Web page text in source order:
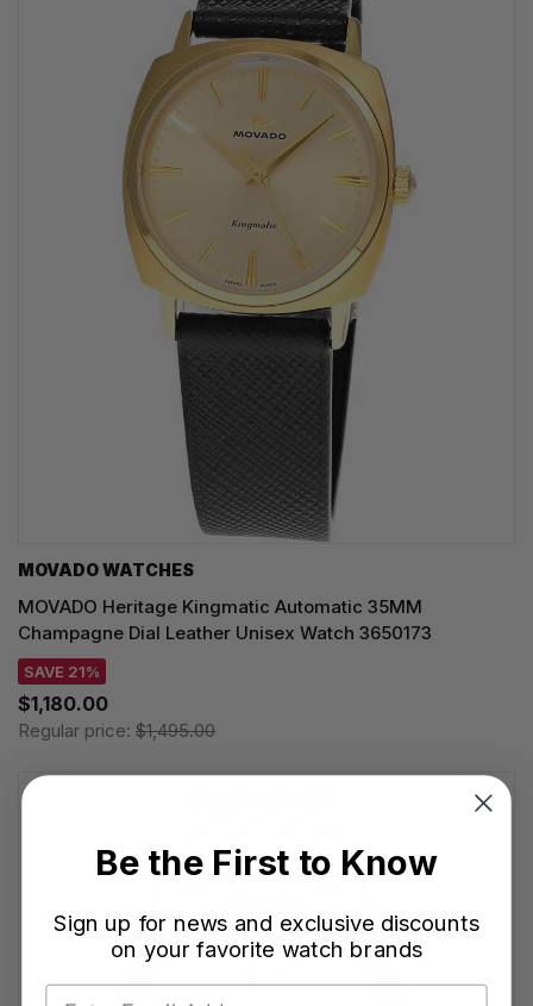
MOVADO WATCHES
MOVADO Heritage Kingmatic Automatic 35MM
Champagne Dial Leather Unisex Watch 3650173
SAVE 21%
$1,180.00
Regular price: $1,495.00
Be the First to Know
Sign up for news and exclusive discounts
on your favorite watch brands